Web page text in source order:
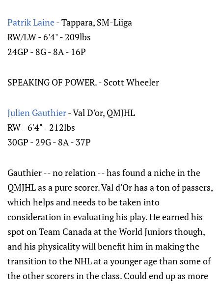
Patrik Laine- Tappara, SM-Liiga
RW/LW - 6'4" - 209lbs
24GP - 8G - 8A - 16P
SPEAKING OF POWER. - Scott Wheeler
Julien Gauthier- Val D'or, QMJHL
RW - 6'4" - 212lbs
30GP - 29G - 8A - 37P
Gauthier -- no relation -- has found a niche in the
QMJHL as a pure scorer. Val d'Or has a ton of passers,
which helps and needs to be taken into
consideration in evaluating his play. He earned his
spot on Team Canada at the World Juniors though,
and his physicality will benefit him in making the
transition to the NHL at a younger age than some of
the other scorers in the class. Could end up as more